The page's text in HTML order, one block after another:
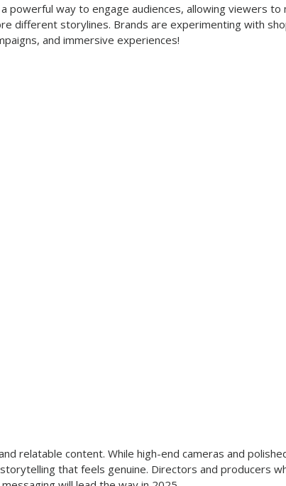
powerful way to engage audiences, allowing viewers to
different storylines. Brands are experimenting with
and immersive experiences!
relatable content. While high-end cameras and
that feels genuine. Directors and producers